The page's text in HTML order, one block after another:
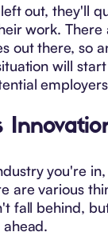
out, they'll
work. There
out there, so
will
you're
are various
fall behind,